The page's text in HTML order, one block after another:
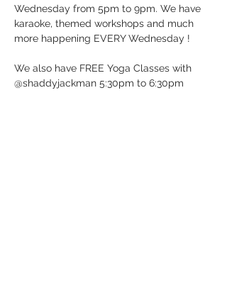
Wednesday from 5pm to 9pm. We have
karaoke, themed workshops and much
more happening EVERY Wednesday !
We also have FREE Yoga Classes with
@shaddyjackman 5:30pm to 6:30pm